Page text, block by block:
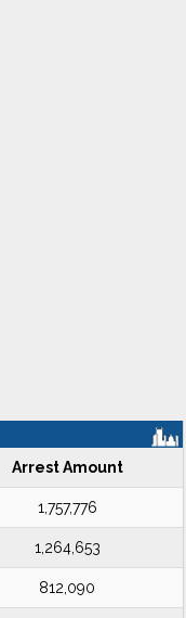
Arrest Amount
1,757,776
1,264,653
812,090